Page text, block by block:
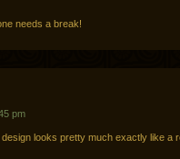
needs a break!
pm
design looks pretty much exactly like a